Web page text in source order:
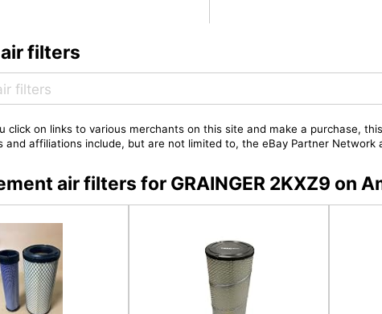
filters
click on links to various merchants on this site and make a purchase,
and affiliations include, but are not limited to, the eBay Partner Network
air filters for GRAINGER 2KXZ9 on